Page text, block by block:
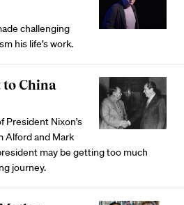
challenging
his life’s work.
to China
President Nixon's
Alford and Mark
may be getting too much
journey.